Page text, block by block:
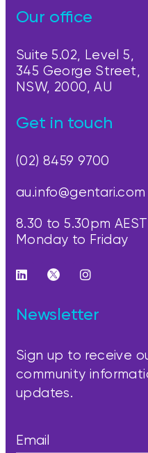
Our office
Suite 5.02, Level 5,
345 George Street,
NSW, 2000, AU
Get in touch
(02) 8459 9700
au.info@gentari.com
8.30 to 5.30pm AEST
Monday to Friday
Newsletter
Sign up to receive
community
updates.